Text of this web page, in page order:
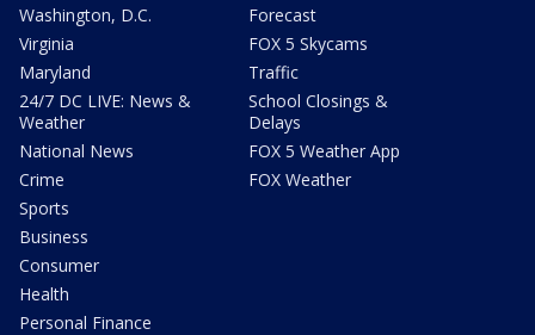
Washington, D.C.
Virginia
Maryland
24/7 DC LIVE: News &
Weather
National News
Crime
Sports
Business
Consumer
Health
Personal Finance
Forecast
FOX 5 Skycams
Traffic
School Closings &
Delays
FOX 5 Weather App
FOX Weather